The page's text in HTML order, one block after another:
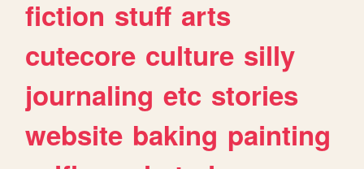
fiction stuff arts
cutecore culture silly
journaling etc stories
website baking painting